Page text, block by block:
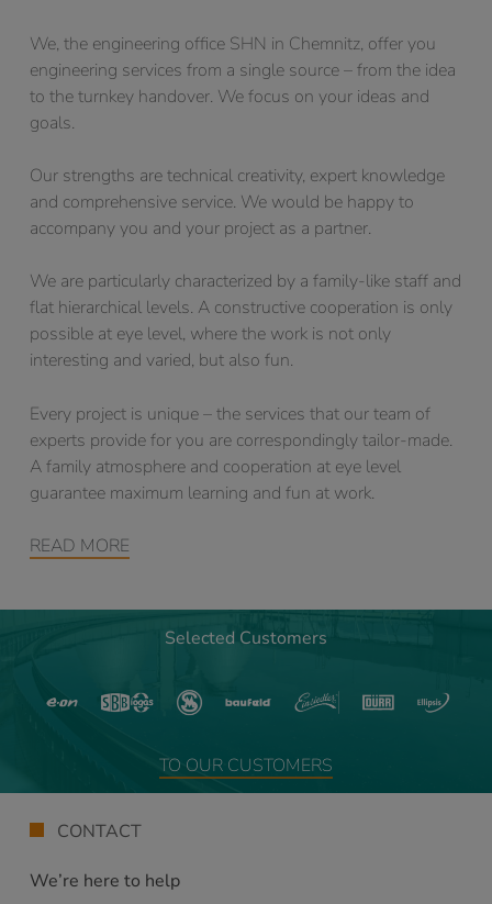
We, the engineering office SHN in Chemnitz, offer you
engineering services from a single source – from the idea
to the turnkey handover. We focus on your ideas and
goals.
Our strengths are technical creativity, expert knowledge
and comprehensive service. We would be happy to
accompany you and your project as a partner.
We are particularly characterized by a family-like staff and
flat hierarchical levels. A constructive cooperation is only
possible at eye level, where the work is not only
interesting and varied, but also fun.
Every project is unique – the services that our team of
experts provide for you are correspondingly tailor-made.
A family atmosphere and cooperation at eye level
guarantee maximum learning and fun at work.
READ MORE
Selected Customers
TO OUR CUSTOMERS
CONTACT
We’re here to help